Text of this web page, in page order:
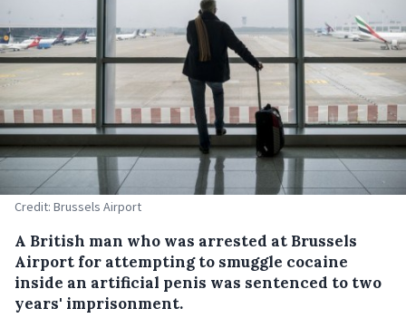
Credit: Brussels Airport
A British man who was arrested at Brussels
Airport for attempting to smuggle cocaine
inside an artificial penis was sentenced to two
years' imprisonment.